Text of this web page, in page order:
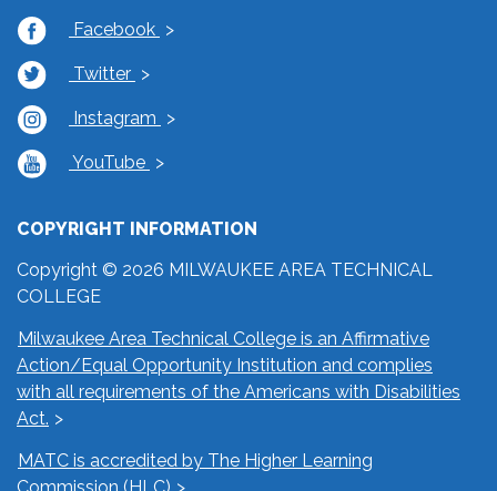
Facebook
Twitter
Instagram
YouTube
COPYRIGHT INFORMATION
Copyright © 2026 MILWAUKEE AREA TECHNICAL
COLLEGE
Milwaukee Area Technical College is an Affirmative
Action/Equal Opportunity Institution and complies
with all requirements of the Americans with Disabilities
Act.
MATC is accredited by The Higher Learning